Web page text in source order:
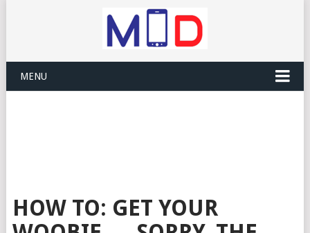
MENU
HOW TO: GET YOUR